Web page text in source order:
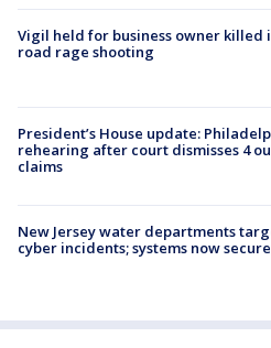
Vigil held for business owner killed
road rage shooting
President’s House update:
rehearing after court dismisses 4
claims
New Jersey water departments
cyber incidents; systems now